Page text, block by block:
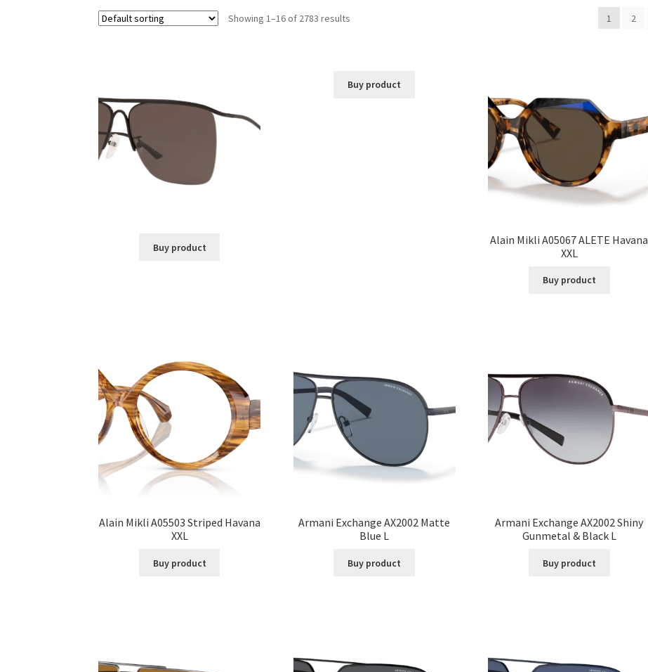
Showing 1–16 of 2783 results 1 2
Buy product
Buy product
Alain Mikli A05067 ALETE Havana
XXL
Buy product
Alain Mikli A05503 Striped Havana
XXL
Buy product
Armani Exchange AX2002 Matte
Blue L
Buy product
Armani Exchange AX2002 Shiny
Gunmetal & Black L
Buy product